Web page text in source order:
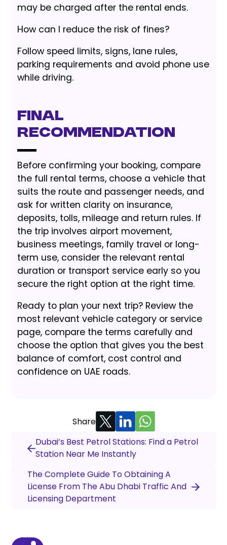
may be charged after the rental ends.
How can I reduce the risk of fines?
Follow speed limits, signs, lane rules,
parking requirements and avoid phone use
while driving.
Final
Recommendation
Before confirming your booking, compare
the full rental terms, choose a vehicle that
suits the route and passenger needs, and
ask for written clarity on insurance,
deposits, tolls, mileage and return rules. If
the trip involves airport movement,
business meetings, family travel or long-
term use, consider the relevant rental
duration or transport service early so you
secure the right option at the right time.
Ready to plan your next trip? Review the
most relevant vehicle category or service
page, compare the terms carefully and
choose the option that gives you the best
balance of comfort, cost control and
confidence on UAE roads.
Share
Dubai’s Best Petrol Stations: Find a Petrol
Station Near Me Instantly
The Complete Guide To Obtaining A
License From The Abu Dhabi Traffic And
Licensing Department